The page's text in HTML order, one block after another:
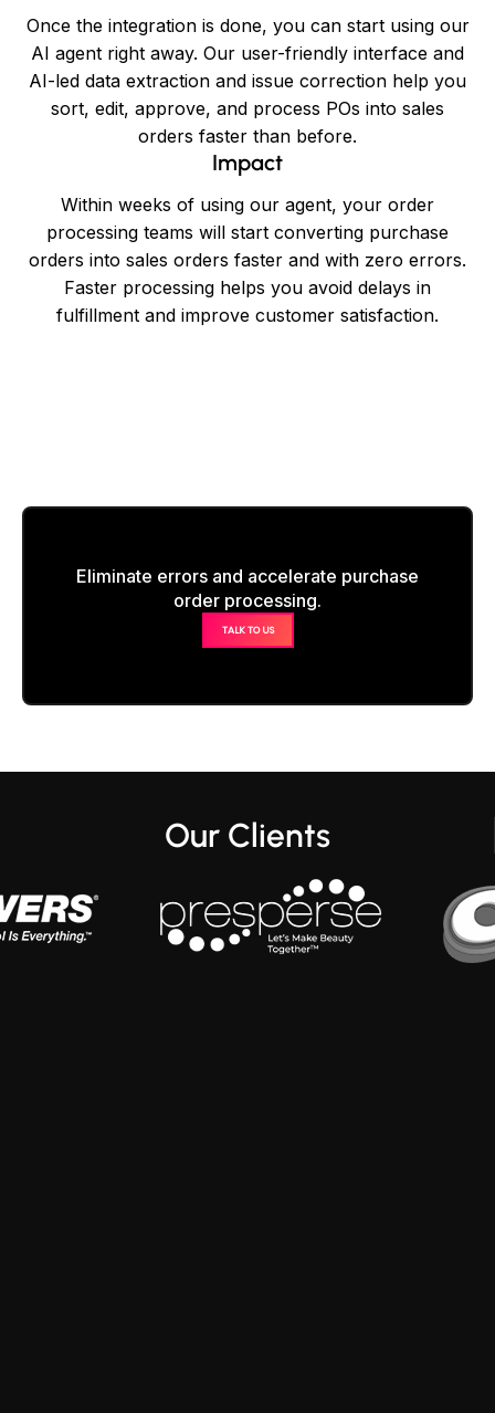
Once the integration is done, you can start using our
AI agent right away. Our user-friendly interface and
AI-led data extraction and issue correction help you
sort, edit, approve, and process POs into sales
orders faster than before.
Impact
Within weeks of using our agent, your order
processing teams will start converting purchase
orders into sales orders faster and with zero errors.
Faster processing helps you avoid delays in
fulfillment and improve customer satisfaction.
Eliminate errors and accelerate purchase
order processing.
TALK TO US
Our Clients